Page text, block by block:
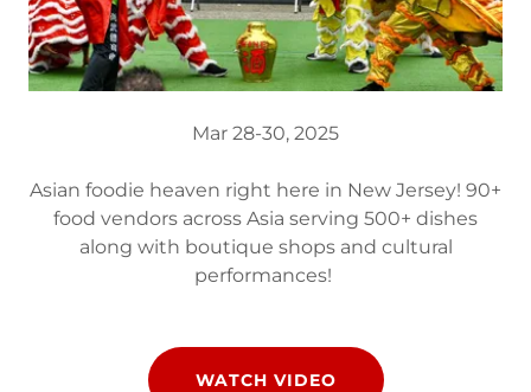
Mar 28-30, 2025
Asian foodie heaven right here in New Jersey! 90+
food vendors across Asia serving 500+ dishes
along with boutique shops and cultural
performances!
WATCH VIDEO